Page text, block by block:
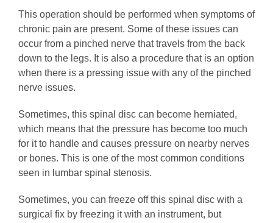
This operation should be performed when symptoms of
chronic pain are present. Some of these issues can
occur from a pinched nerve that travels from the back
down to the legs. It is also a procedure that is an option
when there is a pressing issue with any of the pinched
nerve issues.
Sometimes, this spinal disc can become herniated,
which means that the pressure has become too much
for it to handle and causes pressure on nearby nerves
or bones. This is one of the most common conditions
seen in lumbar spinal stenosis.
Sometimes, you can freeze off this spinal disc with a
surgical fix by freezing it with an instrument, but